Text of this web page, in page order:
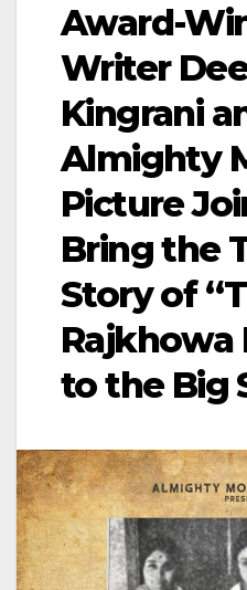
Award-
Writer
Kingrani
Almighty
Picture
Bring the
Story of
Rajkhowa
to the Big